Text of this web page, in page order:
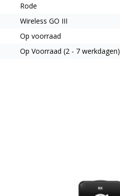
Rode
Wireless GO III
Op voorraad
Op Voorraad (2 - 7 werkdagen)